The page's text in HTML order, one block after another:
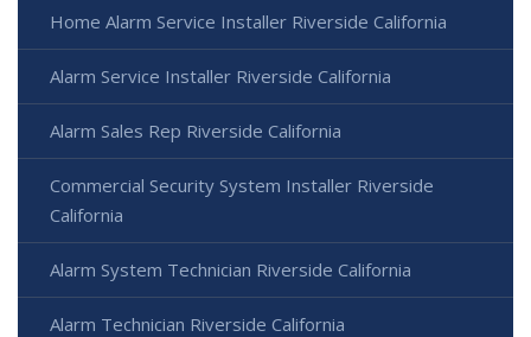
Home Alarm Service Installer Riverside California
Alarm Service Installer Riverside California
Alarm Sales Rep Riverside California
Commercial Security System Installer Riverside
California
Alarm System Technician Riverside California
Alarm Technician Riverside California